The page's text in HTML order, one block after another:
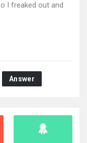
I freaked out and
Answer